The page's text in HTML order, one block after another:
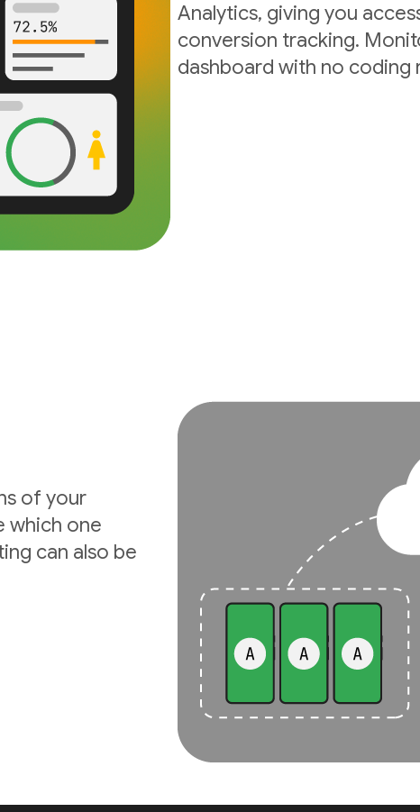
Analytics, giving you
conversion tracking.
dashboard with no coding
of your
which one
can also be